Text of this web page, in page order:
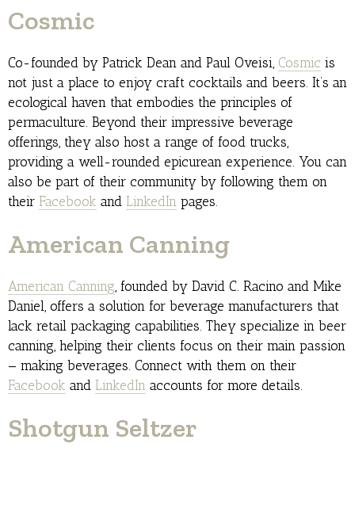
Cosmic
Co-founded by Patrick Dean and Paul Oveisi, Cosmic is
not just a place to enjoy craft cocktails and beers. It’s an
ecological haven that embodies the principles of
permaculture. Beyond their impressive beverage
offerings, they also host a range of food trucks,
providing a well-rounded epicurean experience. You can
also be part of their community by following them on
their Facebook and LinkedIn pages.
American Canning
American Canning, founded by David C. Racino and Mike
Daniel, offers a solution for beverage manufacturers that
lack retail packaging capabilities. They specialize in beer
canning, helping their clients focus on their main passion
— making beverages. Connect with them on their
Facebook and LinkedIn accounts for more details.
Shotgun Seltzer